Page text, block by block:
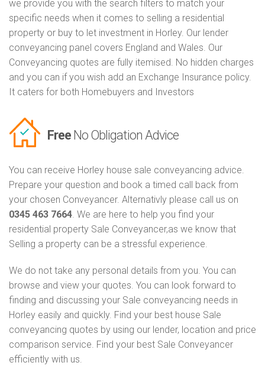
we provide you with the search filters to match your
specific needs when it comes to selling a residential
property or buy to let investment in Horley. Our lender
conveyancing panel covers England and Wales. Our
Conveyancing quotes are fully itemised. No hidden charges
and you can if you wish add an Exchange Insurance policy.
It caters for both Homebuyers and Investors
Free No Obligation Advice
You can receive Horley house sale conveyancing advice.
Prepare your question and book a timed call back from
your chosen Conveyancer. Alternativly please call us on
0345 463 7664. We are here to help you find your
residential property Sale Conveyancer,as we know that
Selling a property can be a stressful experience.
We do not take any personal details from you. You can
browse and view your quotes. You can look forward to
finding and discussing your Sale conveyancing needs in
Horley easily and quickly. Find your best house Sale
conveyancing quotes by using our lender, location and price
comparison service. Find your best Sale Conveyancer
efficiently with us.